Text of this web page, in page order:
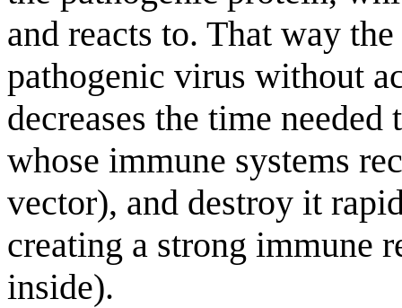
and reacts to. That way
pathogenic virus without
decreases the time
whose immune systems
vector), and destroy it
creating a strong immune
inside).